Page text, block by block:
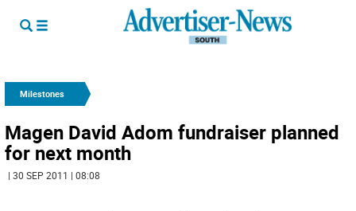
Milestones
Magen David Adom fundraiser planned
for next month
| 30 SEP 2011 | 08:08